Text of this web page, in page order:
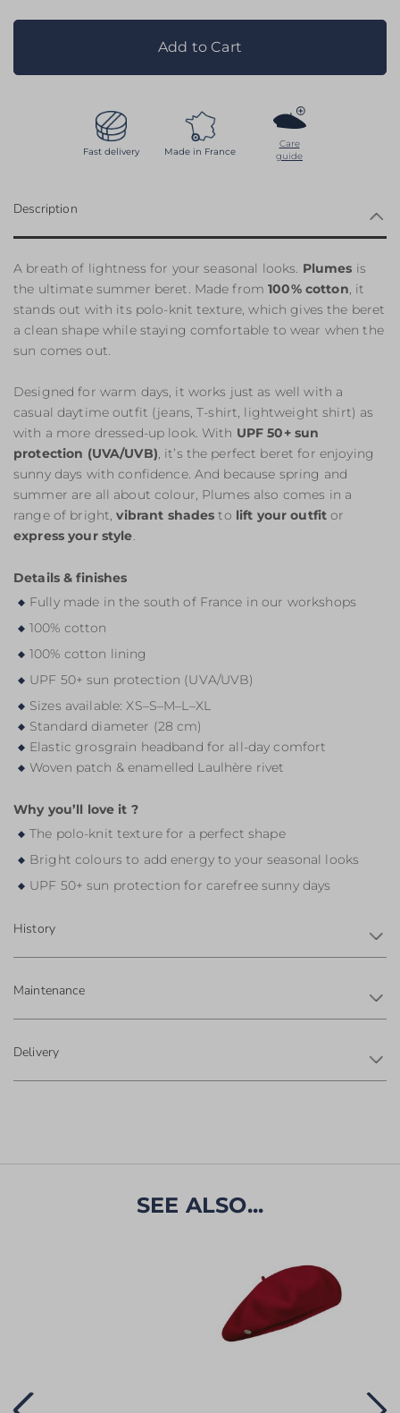
Add to Cart
Fast delivery Made in France
Care
guide
Description
A breath of lightness for your seasonal looks. Plumes is
the ultimate summer beret. Made from100% cotton, it
stands out with its polo-knit texture, which gives the beret
a clean shape while staying comfortable to wear when the
sun comes out.
Designed for warm days, it works just as well with a
casual daytime outfit (jeans, T-shirt, lightweight shirt) as
with a more dressed-up look. With UPF 50+ sun
protection (UVA/UVB), it’s the perfect beret for enjoying
sunny days with confidence. And because spring and
summer are all about colour, Plumes also comes in a
range of bright,vibrant shades to lift your outfit or
express your style.
Details & finishes
Fully made in the south of France in our workshops
100% cotton
100% cotton lining
UPF 50+ sun protection (UVA/UVB)
Sizes available: XS–S–M–L–XL
Standard diameter (28 cm)
Elastic grosgrain headband for all-day comfort
Woven patch & enamelled Laulhère rivet
Why you’ll love it ?
The polo-knit texture for a perfect shape
Bright colours to add energy to your seasonal looks
UPF 50+ sun protection for carefree sunny days
History
Maintenance
Delivery
SEE ALSO...